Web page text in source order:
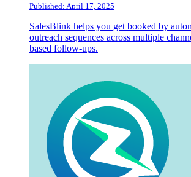
Published: April 17, 2025
SalesBlink helps you get booked by
outreach sequences across multiple
based follow-ups.